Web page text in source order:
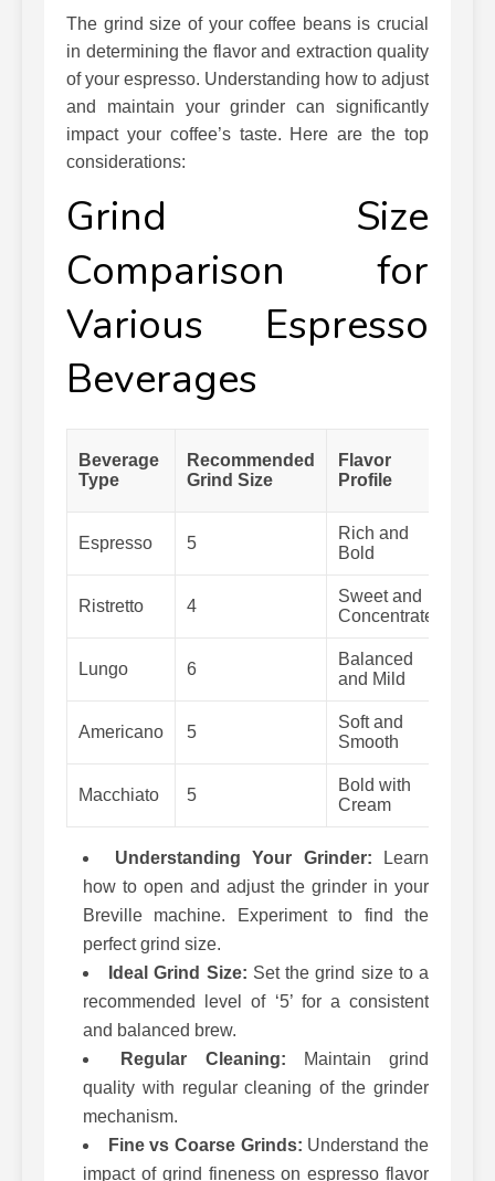
The grind size of your coffee beans is crucial
in determining the flavor and extraction quality
of your espresso. Understanding how to adjust
and maintain your grinder can significantly
impact your coffee’s taste. Here are the top
considerations:
Grind Size
Comparison for
Various Espresso
Beverages
Beverage
Type
Recommended
Grind Size
Flavor
Profile
Espresso 5
Rich and
Bold
Ristretto 4
Sweet and
Concentrated
Lungo 6
Balanced
and Mild
Americano 5
Soft and
Smooth
Macchiato 5
Bold with
Cream
Understanding Your Grinder: Learn
how to open and adjust the grinder in your
Breville machine. Experiment to find the
perfect grind size.
Ideal Grind Size: Set the grind size to a
recommended level of ‘5’ for a consistent
and balanced brew.
Regular Cleaning: Maintain grind
quality with regular cleaning of the grinder
mechanism.
Fine vs Coarse Grinds: Understand the
impact of grind fineness on espresso flavor